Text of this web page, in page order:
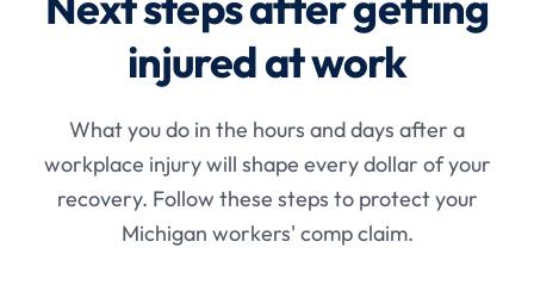
injured at work
What you do in the hours and days after a
workplace injury will shape every dollar of your
recovery. Follow these steps to protect your
Michigan workers' comp claim.